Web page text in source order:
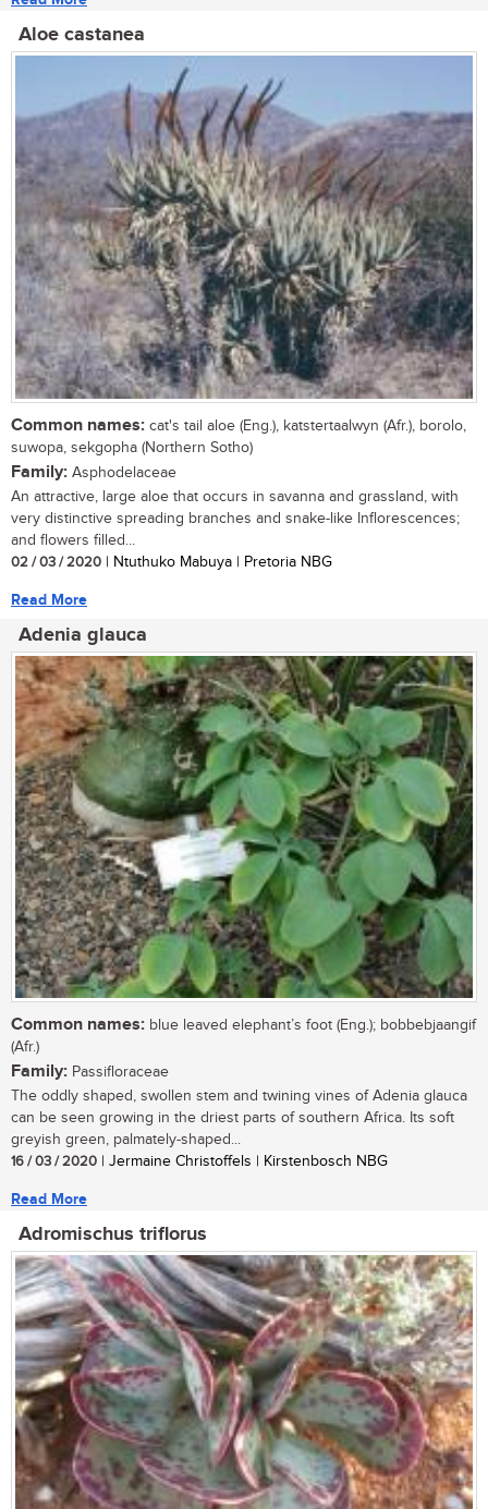
Aloe castanea
Common names: cat's tail aloe (Eng.), katstertaalwyn (Afr.), borolo,
suwopa, sekgopha (Northern Sotho)
Family: Asphodelaceae
An attractive, large aloe that occurs in savanna and grassland, with
very distinctive spreading branches and snake-like Inflorescences;
and flowers filled...
02 / 03 / 2020 | Ntuthuko Mabuya | Pretoria NBG
Read More
Adenia glauca
Common names: blue leaved elephant’s foot (Eng.); bobbebjaangif
(Afr.)
Family: Passifloraceae
The oddly shaped, swollen stem and twining vines of Adenia glauca
can be seen growing in the driest parts of southern Africa. Its soft
greyish green, palmately-shaped...
16 / 03 / 2020 | Jermaine Christoffels | Kirstenbosch NBG
Read More
Adromischus triflorus